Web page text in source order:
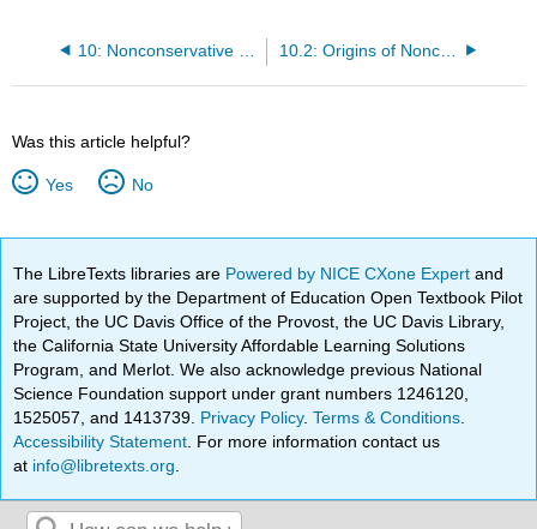
10.2: Origins of Nonconservative Motion
Was this article helpful?
Yes No
The LibreTexts libraries are Powered by NICE CXone Expertand
are supported by the Department of Education Open Textbook Pilot
Project, the UC Davis Office of the Provost, the UC Davis Library,
the California State University Affordable Learning Solutions
Program, and Merlot. We also acknowledge previous National
Science Foundation support under grant numbers 1246120,
1525057, and 1413739. Privacy Policy.Terms & Conditions
Accessibility Statement . For more information contact us
at info@libretexts.org